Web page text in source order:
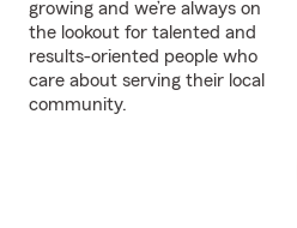
growing and we’re always on
the lookout for talented and
results-oriented people who
care about serving their local
community.